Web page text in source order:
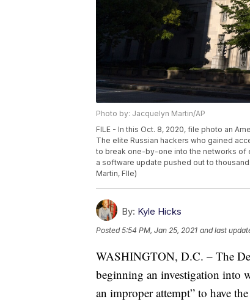
Photo by: Jacquelyn Martin/AP
FILE - In this Oct. 8, 2020, file photo an
The elite Russian hackers who gained
to break one-by-one into the networks of
a software update pushed out to
Martin, FIle)
By: Kyle Hicks
Posted5:54 PM, Jan 25, 2021 and last
WASHINGTON, D.C. – The
beginning an investigation into
an improper attempt” to have